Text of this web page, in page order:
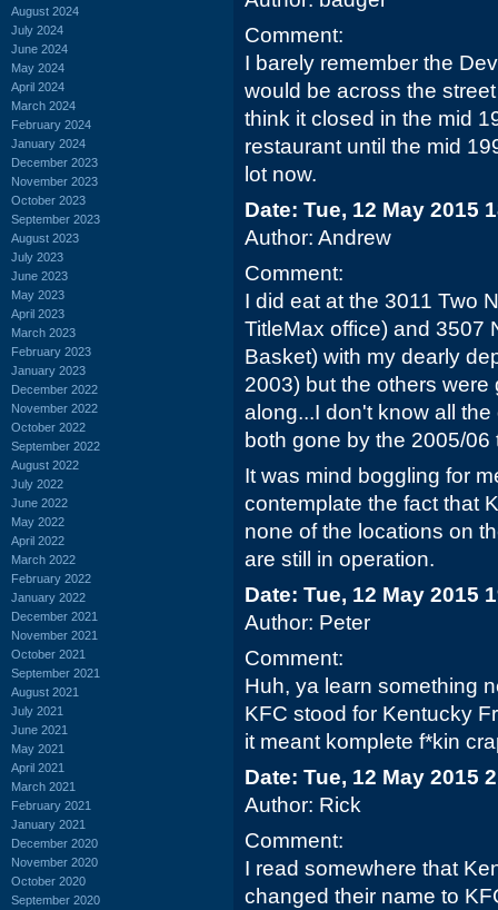
August 2024
July 2024
June 2024
May 2024
April 2024
March 2024
February 2024
January 2024
December 2023
November 2023
October 2023
September 2023
August 2023
July 2023
June 2023
May 2023
April 2023
March 2023
February 2023
January 2023
December 2022
November 2022
October 2022
September 2022
August 2022
July 2022
June 2022
May 2022
April 2022
March 2022
February 2022
January 2022
December 2021
November 2021
October 2021
September 2021
August 2021
July 2021
June 2021
May 2021
April 2021
March 2021
February 2021
January 2021
December 2020
November 2020
October 2020
September 2020
Comment:
I barely remember the
would be across the
think it closed in the mid
restaurant until the mid
lot now.
Date: Tue, 12 May 2015
Author: Andrew
Comment:
I did eat at the 3011 Two
TitleMax office) and 3507
Basket) with my dearly
2003) but the others
along...I don't know all
both gone by the 2005/06
It was mind boggling for
contemplate the fact that
none of the locations on
are still in operation.
Date: Tue, 12 May 2015
Author: Peter
Comment:
Huh, ya learn something
KFC stood for Kentucky
it meant komplete f*kin
Date: Tue, 12 May 2015
Author: Rick
Comment:
I read somewhere that
changed their name to